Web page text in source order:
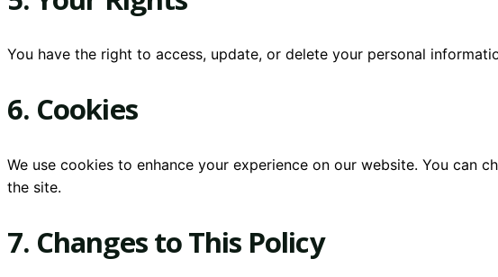
You have the right to access, update, or delete your personal
6. Cookies
We use cookies to enhance your experience on our website. You
the site.
7. Changes to This Policy